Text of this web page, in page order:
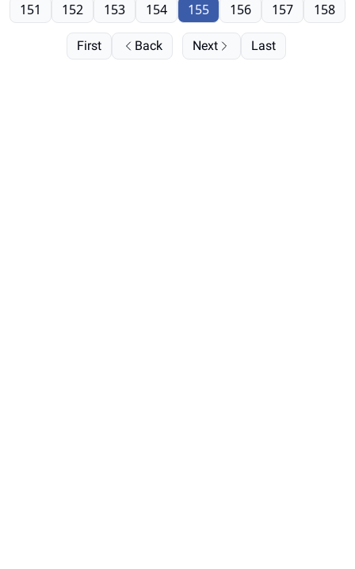
First Back
151 152 153 154 155 156 157 158
Next Last